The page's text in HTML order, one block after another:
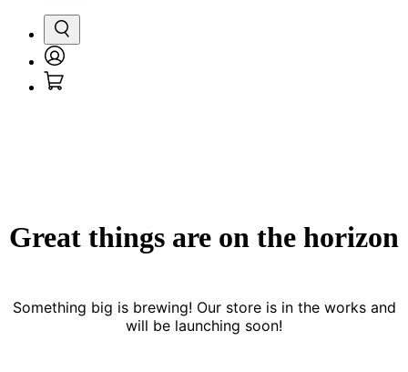
Search
Login
Cart
Great things are on the horizon
Something big is brewing! Our store is in the works and
will be launching soon!